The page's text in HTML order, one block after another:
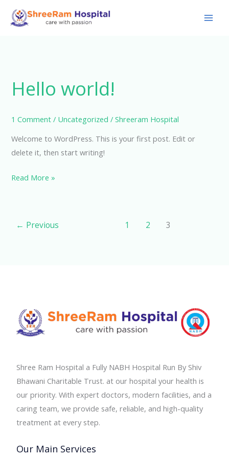
Hello world!
1 Comment / Uncategorized /Shreeram Hospital
Welcome to WordPress. This is your first post. Edit or
delete it, then start writing!
Hello
Read More »
← Previous 1 2 3
Shree Ram Hospital a Fully NABH Hospital Run By Shiv
Bhawani Charitable Trust. at our hospital your health is
our priority. With expert doctors, modern facilities, and a
caring team, we provide safe, reliable, and high-quality
treatment at every step.
Our Main Services